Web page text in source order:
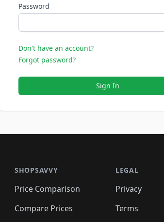
Password
Don't have an account?
Forgot password?
Sign In
SHOPSAVVY
Price Comparison
Compare Prices
LEGAL
Privacy
Terms